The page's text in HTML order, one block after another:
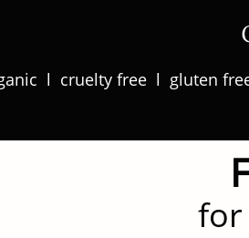
l cruelty free l gluten
for